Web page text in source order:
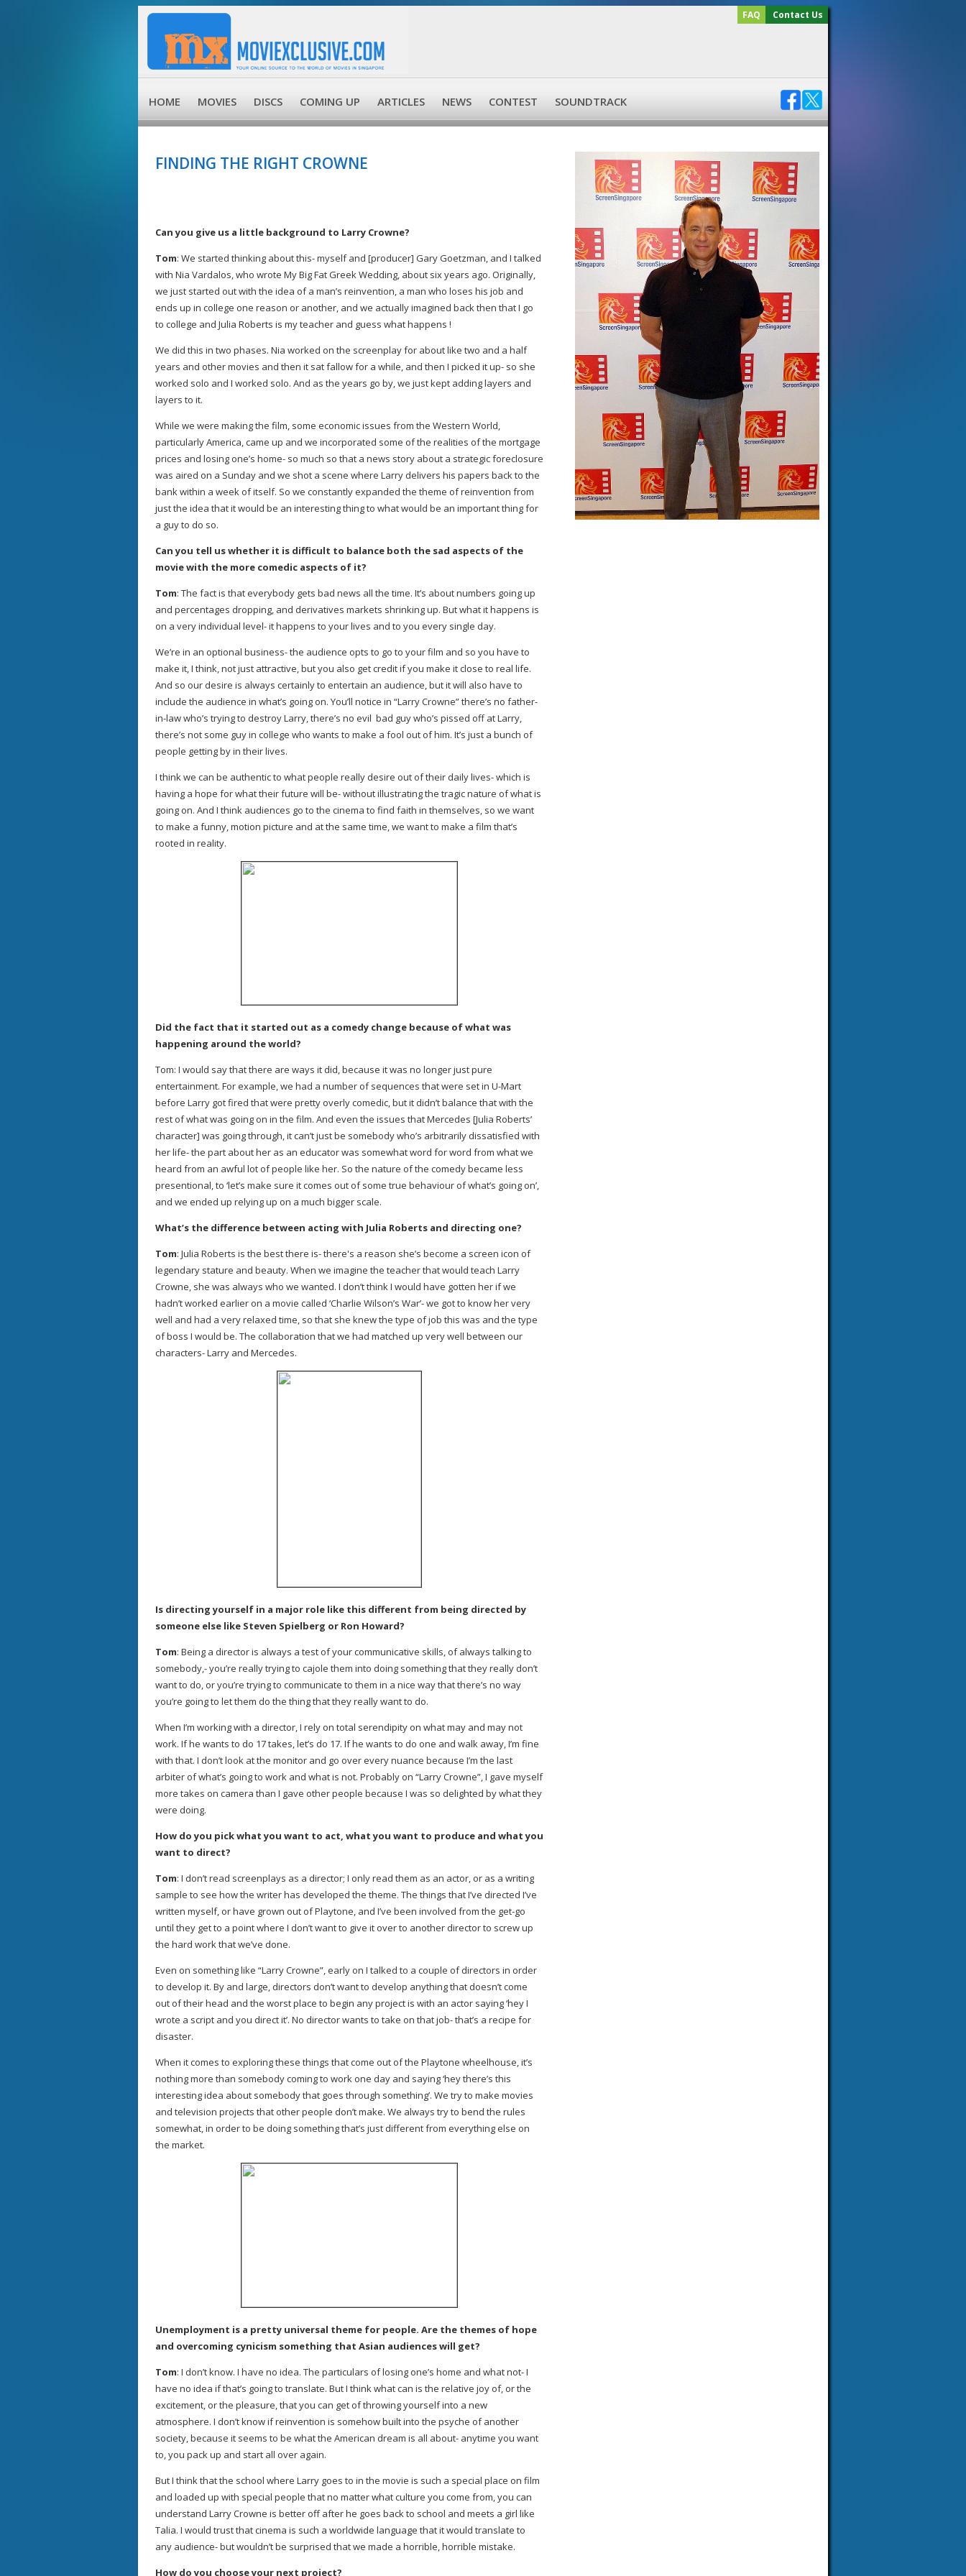
FAQ Contact Us
HOME MOVIES DISCS COMING UP ARTICLES NEWS CONTEST SOUNDTRACK
FINDING THE RIGHT CROWNE
Can you give us a little background to Larry Crowne?
Tom: We started thinking about this- myself and [producer] Gary Goetzman, and I talked
with Nia Vardalos, who wrote My Big Fat Greek Wedding, about six years ago. Originally,
we just started out with the idea of a man’s reinvention, a man who loses his job and
ends up in college one reason or another, and we actually imagined back then that I go
to college and Julia Roberts is my teacher and guess what happens !
We did this in two phases. Nia worked on the screenplay for about like two and a half
years and other movies and then it sat fallow for a while, and then I picked it up- so she
worked solo and I worked solo. And as the years go by, we just kept adding layers and
layers to it.
While we were making the film, some economic issues from the Western World,
particularly America, came up and we incorporated some of the realities of the mortgage
prices and losing one’s home- so much so that a news story about a strategic foreclosure
was aired on a Sunday and we shot a scene where Larry delivers his papers back to the
bank within a week of itself. So we constantly expanded the theme of reinvention from
just the idea that it would be an interesting thing to what would be an important thing for
a guy to do so.
Can you tell us whether it is difficult to balance both the sad aspects of the
movie with the more comedic aspects of it?
Tom: The fact is that everybody gets bad news all the time. It’s about numbers going up
and percentages dropping, and derivatives markets shrinking up. But what it happens is
on a very individual level- it happens to your lives and to you every single day.
We’re in an optional business- the audience opts to go to your film and so you have to
make it, I think, not just attractive, but you also get credit if you make it close to real life.
And so our desire is always certainly to entertain an audience, but it will also have to
include the audience in what’s going on. You’ll notice in “Larry Crowne” there’s no father-
in-law who’s trying to destroy Larry, there’s no evil bad guy who’s pissed off at Larry,
there’s not some guy in college who wants to make a fool out of him. It’s just a bunch of
people getting by in their lives.
I think we can be authentic to what people really desire out of their daily lives- which is
having a hope for what their future will be- without illustrating the tragic nature of what is
going on. And I think audiences go to the cinema to find faith in themselves, so we want
to make a funny, motion picture and at the same time, we want to make a film that’s
rooted in reality.
Did the fact that it started out as a comedy change because of what was
happening around the world?
Tom: I would say that there are ways it did, because it was no longer just pure
entertainment. For example, we had a number of sequences that were set in U-Mart
before Larry got fired that were pretty overly comedic, but it didn’t balance that with the
rest of what was going on in the film. And even the issues that Mercedes [Julia Roberts’
character] was going through, it can’t just be somebody who’s arbitrarily dissatisfied with
her life- the part about her as an educator was somewhat word for word from what we
heard from an awful lot of people like her. So the nature of the comedy became less
presentional, to ‘let’s make sure it comes out of some true behaviour of what’s going on’,
and we ended up relying up on a much bigger scale.
What’s the difference between acting with Julia Roberts and directing one?
Tom: Julia Roberts is the best there is- there's a reason she’s become a screen icon of
legendary stature and beauty. When we imagine the teacher that would teach Larry
Crowne, she was always who we wanted. I don’t think I would have gotten her if we
hadn’t worked earlier on a movie called ‘Charlie Wilson’s War’- we got to know her very
well and had a very relaxed time, so that she knew the type of job this was and the type
of boss I would be. The collaboration that we had matched up very well between our
characters- Larry and Mercedes.
Is directing yourself in a major role like this different from being directed by
someone else like Steven Spielberg or Ron Howard?
Tom: Being a director is always a test of your communicative skills, of always talking to
somebody,- you’re really trying to cajole them into doing something that they really don’t
want to do, or you’re trying to communicate to them in a nice way that there’s no way
you’re going to let them do the thing that they really want to do.
When I’m working with a director, I rely on total serendipity on what may and may not
work. If he wants to do 17 takes, let’s do 17. If he wants to do one and walk away, I’m fine
with that. I don’t look at the monitor and go over every nuance because I’m the last
arbiter of what’s going to work and what is not. Probably on “Larry Crowne”, I gave myself
more takes on camera than I gave other people because I was so delighted by what they
were doing.
How do you pick what you want to act, what you want to produce and what you
want to direct?
Tom: I don’t read screenplays as a director; I only read them as an actor, or as a writing
sample to see how the writer has developed the theme. The things that I’ve directed I’ve
written myself, or have grown out of Playtone, and I’ve been involved from the get-go
until they get to a point where I don’t want to give it over to another director to screw up
the hard work that we’ve done.
Even on something like “Larry Crowne”, early on I talked to a couple of directors in order
to develop it. By and large, directors don’t want to develop anything that doesn’t come
out of their head and the worst place to begin any project is with an actor saying ‘hey I
wrote a script and you direct it’. No director wants to take on that job- that’s a recipe for
disaster.
When it comes to exploring these things that come out of the Playtone wheelhouse, it’s
nothing more than somebody coming to work one day and saying ‘hey there’s this
interesting idea about somebody that goes through something’. We try to make movies
and television projects that other people don’t make. We always try to bend the rules
somewhat, in order to be doing something that’s just different from everything else on
the market.
Unemployment is a pretty universal theme for people. Are the themes of hope
and overcoming cynicism something that Asian audiences will get?
Tom: I don’t know. I have no idea. The particulars of losing one’s home and what not- I
have no idea if that’s going to translate. But I think what can is the relative joy of, or the
excitement, or the pleasure, that you can get of throwing yourself into a new
atmosphere. I don’t know if reinvention is somehow built into the psyche of another
society, because it seems to be what the American dream is all about- anytime you want
to, you pack up and start all over again.
But I think that the school where Larry goes to in the movie is such a special place on film
and loaded up with special people that no matter what culture you come from, you can
understand Larry Crowne is better off after he goes back to school and meets a girl like
Talia. I would trust that cinema is such a worldwide language that it would translate to
any audience- but wouldn’t be surprised that we made a horrible, horrible mistake.
How do you choose your next project?